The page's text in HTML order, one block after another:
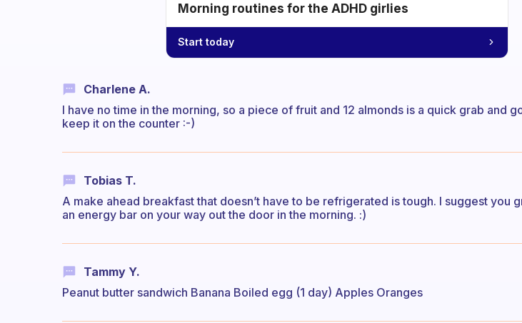
Morning routines for the ADHD girlies
Start today
Charlene A.
I have no time in the morning, so a piece of fruit and 12 almonds is a quick grab and
keep it on the counter :-)
Tobias T.
A make ahead breakfast that doesn’t have to be refrigerated is tough. I suggest you
an energy bar on your way out the door in the morning. :)
Tammy Y.
Peanut butter sandwich Banana Boiled egg (1 day) Apples Oranges